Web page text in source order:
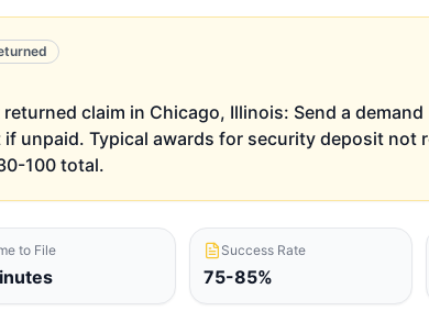
claim in Chicago, Illinois: Send a
unpaid. Typical awards for security deposit not
100 total.
to File Success Rate
75-85%